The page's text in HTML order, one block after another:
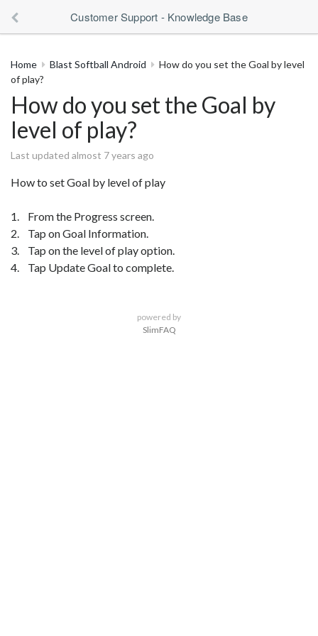
Customer Support - Knowledge Base
Home Blast Softball Android
How do you set the Goal by level
of play?
How do you set the Goal by
level of play?
Last updated almost 7 years ago
How to set Goal by level of play
1. From the Progress screen.
2. Tap on Goal Information.
3. Tap on the level of play option.
4. Tap Update Goal to complete.
powered by
SlimFAQ